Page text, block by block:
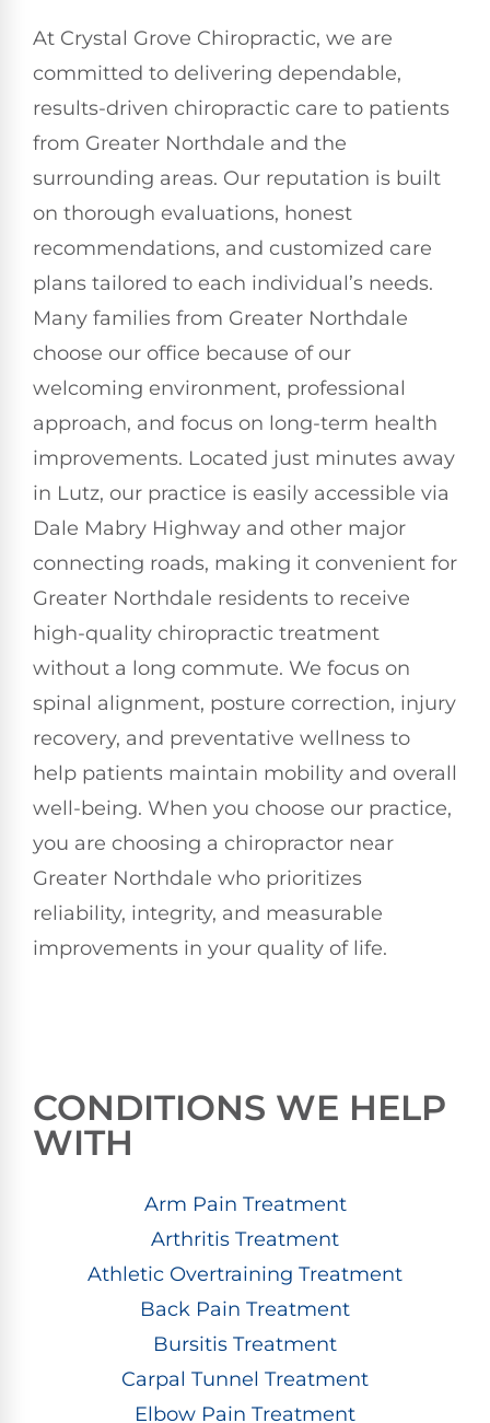
At Crystal Grove Chiropractic, we are
committed to delivering dependable,
results-driven chiropractic care to patients
from Greater Northdale and the
surrounding areas. Our reputation is built
on thorough evaluations, honest
recommendations, and customized care
plans tailored to each individual’s needs.
Many families from Greater Northdale
choose our office because of our
welcoming environment, professional
approach, and focus on long-term health
improvements. Located just minutes away
in Lutz, our practice is easily accessible via
Dale Mabry Highway and other major
connecting roads, making it convenient for
Greater Northdale residents to receive
high-quality chiropractic treatment
without a long commute. We focus on
spinal alignment, posture correction, injury
recovery, and preventative wellness to
help patients maintain mobility and overall
well-being. When you choose our practice,
you are choosing a chiropractor near
Greater Northdale who prioritizes
reliability, integrity, and measurable
improvements in your quality of life.
CONDITIONS WE HELP
WITH
Arm Pain Treatment
Arthritis Treatment
Athletic Overtraining Treatment
Back Pain Treatment
Bursitis Treatment
Carpal Tunnel Treatment
Elbow Pain Treatment